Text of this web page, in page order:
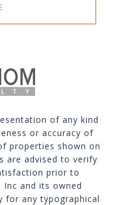
of any kind
or accuracy of
properties shown on
are advised to verify
prior to
Inc and its owned
for any typographical